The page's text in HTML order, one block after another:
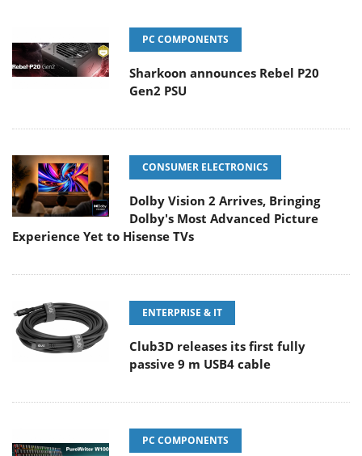
PC COMPONENTS
Sharkoon announces Rebel P20
Gen2 PSU
CONSUMER ELECTRONICS
Dolby Vision 2 Arrives, Bringing
Dolby's Most Advanced Picture
Experience Yet to Hisense TVs
ENTERPRISE & IT
Club3D releases its first fully
passive 9 m USB4 cable
PC COMPONENTS